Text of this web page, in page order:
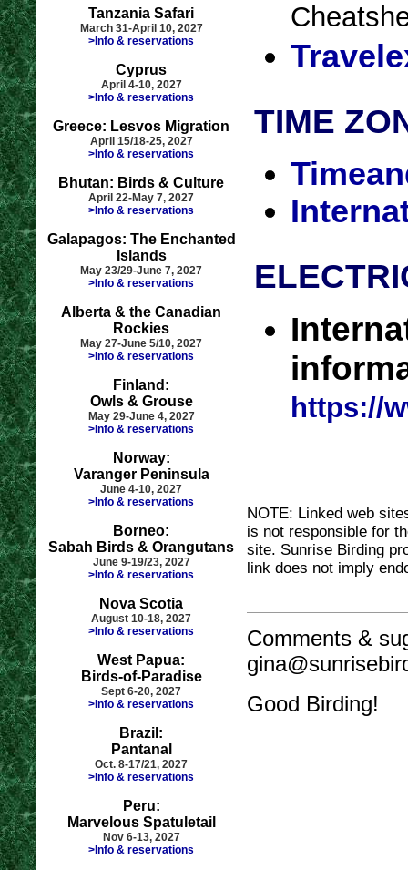
Tanzania Safari
March 31-April 10, 2027
>Info & reservations
Cyprus
April 4-10, 2027
>Info & reservations
Greece: Lesvos Migration
April 15/18-25, 2027
>Info & reservations
Bhutan: Birds & Culture
April 22-May 7, 2027
>Info & reservations
Galapagos: The Enchanted
Islands
May 23/29-June 7, 2027
>Info & reservations
Alberta & the Canadian
Rockies
May 27-June 5/10, 2027
>Info & reservations
Finland:
Owls & Grouse
May 29-June 4, 2027
>Info & reservations
Norway:
Varanger Peninsula
June 4-10, 2027
>Info & reservations
Borneo:
Sabah Birds & Orangutans
June 9-19/23, 2027
>Info & reservations
Nova Scotia
August 10-18, 2027
>Info & reservations
West Papua:
Birds-of-Paradise
Sept 6-20, 2027
>Info & reservations
Brazil:
Pantanal
Oct. 8-17/21, 2027
>Info & reservations
Peru:
Marvelous Spatuletail
Nov 6-13, 2027
>Info & reservations
TIME
https://
NOTE: Linked web
is not responsible for
site. Sunrise Birding
link does not imply
Comments &
Good Birding!